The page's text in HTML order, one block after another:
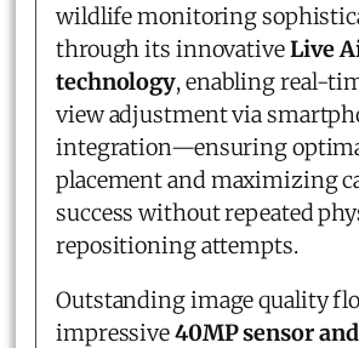
wildlife monitoring
through its innovativeLive
technology, enabling real-
view adjustment via
integration—ensuring
placement and maximizing
success without repeated
repositioning attempts.
Outstanding image quality
impressive40MP sensor